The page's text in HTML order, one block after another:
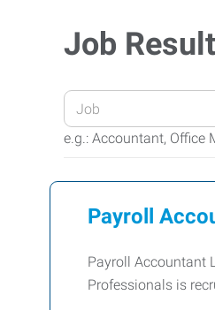
Job
Enter
your
Job
Keywords
e.g.: Accountant, Office
Payroll
Payroll Accountant
Professionals is